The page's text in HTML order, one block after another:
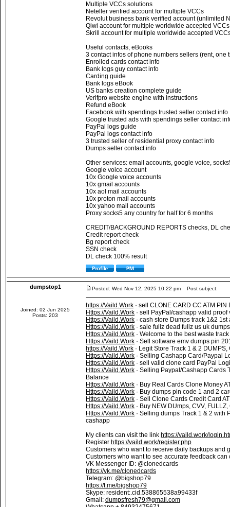
Multiple VCCs solutions
Neteller verified account for multiple VCCs
Revolut business bank verified account (unlimited
Qiwi account for multiple worldwide accepted
Skrill account for multiple worldwide accepted
Useful contacts, eBooks
3 contact infos of phone numbers sellers (rent, one
Enrolled cards contact info
Bank logs guy contact info
Carding guide
Bank logs eBook
US banks creation complete guide
Verifpro website engine with instructions
Refund eBook
Facebook with spendings trusted seller contact info
Google trusted ads with spendings seller contact
PayPal logs guide
PayPal logs contact info
3 trusted seller of residential proxy contact info
Dumps seller contact info
Other services: email accounts, google voice,
Google voice account
10x Google voice accounts
10x gmail accounts
10x aol mail accounts
10x proton mail accounts
10x yahoo mail accounts
Proxy socks5 any country for half for 6 months
CREDIT/BACKGROUND REPORTS checks, DL
Credit report check
Bg report check
SSN check
DL check 100% result
dumpstop1
Joined: 02 Jun 2025
Posts: 203
Posted: Wed Nov 12, 2025 10:22 pm Post subject:
https://Vaild.Work · sell CLONE CARD CC ATM
Https://Vaild.Work · sell PayPal/cashapp valid
Https://Vaild.Work · cash store Dumps track 1&2
Https://Vaild.Work · sale fullz dead fullz us uk
Https://Vaild.Work · Welcome to the best waste
Https://Vaild.Work · Sell software emv dumps pin
https://Vaild.Work · Legit Store Track 1 & 2
Https://Vaild.Work · Selling Cashapp Card/Paypal
Https://Vaild.Work · sell valid clone card PayPal
Https://Vaild.Work · Selling Paypal/Cashapp Cards
Balance
Https://Vaild.Work · Buy Real Cards Clone Money
Https://Vaild.Work · Buy dumps pin code 1 and 2
Https://Vaild.Work · Sell Clone Cards Credit Card
Https://Vaild.Work · Buy NEW DUmps, CVV,
Https://Vaild.Work · Selling dumps Track 1 & 2 with
cashapp
My clients can visit the link https://vaild.work/
Register https://vaild.work/register.php
Customers who want to receive daily backups and
Customers who want to see accurate feedback
VK Messenger ID: @clonedcards
https://vk.me/clonedcards
Telegram: @bigshop79
https://t.me/bigshop79
Skype: resident:.cid.538865538a99433f
Gmail: dumpsfresh79@gmail.com